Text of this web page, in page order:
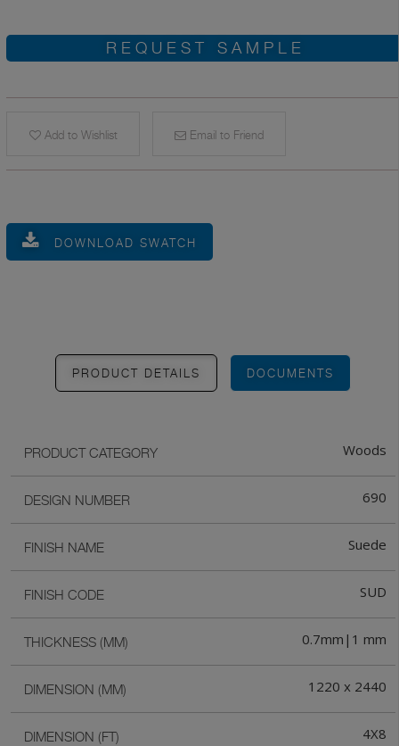
REQUEST SAMPLE
Add to Wishlist Email to Friend
DOWNLOAD SWATCH
PRODUCT DETAILS DOCUMENTS
PRODUCT CATEGORY Woods
DESIGN NUMBER 690
FINISH NAME Suede
FINISH CODE SUD
THICKNESS (MM) 0.7mm|1 mm
DIMENSION (MM) 1220 x 2440
DIMENSION (FT) 4X8